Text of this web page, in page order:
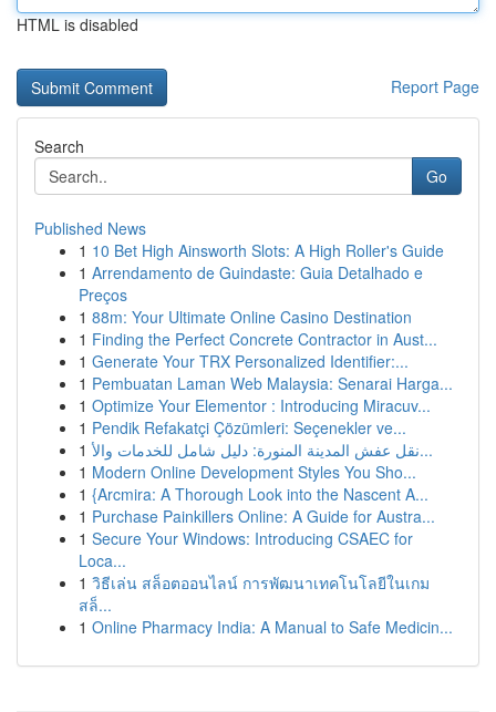
HTML is disabled
Report Page
Search
Go
Published News
1 10 Bet High Ainsworth Slots: A High Roller's Guide
1 Arrendamento de Guindaste: Guia Detalhado e
Preços
1 88m: Your Ultimate Online Casino Destination
1 Finding the Perfect Concrete Contractor in Aust...
1 Generate Your TRX Personalized Identifier:...
1 Pembuatan Laman Web Malaysia: Senarai Harga...
1 Optimize Your Elementor : Introducing Miracuv...
1 Pendik Refakatçi Çözümleri: Seçenekler ve...
1
نقل عفش المدينة المنورة: دليل شامل للخدمات والأ...
1 Modern Online Development Styles You Sho...
1 {Arcmira: A Thorough Look into the Nascent A...
1 Purchase Painkillers Online: A Guide for Austra...
1 Secure Your Windows: Introducing CSAEC for
Loca...
1 วิธีเล่น สล็อตออนไลน์ การพัฒนาเทคโนโลยีในเกม
สล็...
1 Online Pharmacy India: A Manual to Safe Medicin...